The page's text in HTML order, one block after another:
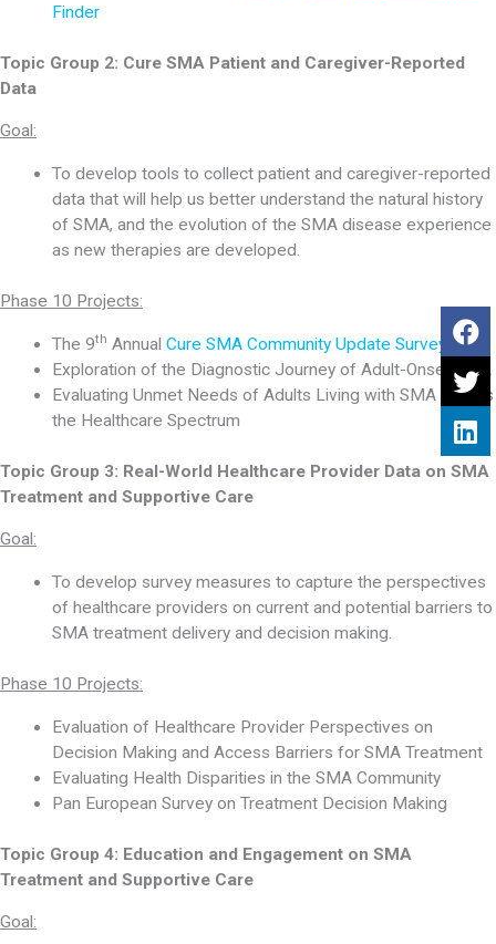
Finder
Topic Group 2: Cure SMA Patient and Caregiver-Reported
Data
Goal:
To develop tools to collect patient and caregiver-reported
data that will help us better understand the natural history
of SMA, and the evolution of the SMA disease experience
as new therapies are developed.
Phase 10 Projects:
The 9th Annual Cure SMA Community Update Survey
Exploration of the Diagnostic Journey of Adult-Onset SMA
Evaluating Unmet Needs of Adults Living with SMA Across
the Healthcare Spectrum
Topic Group 3: Real-World Healthcare Provider Data on SMA
Treatment and Supportive Care
Goal:
To develop survey measures to capture the perspectives
of healthcare providers on current and potential barriers to
SMA treatment delivery and decision making.
Phase 10 Projects:
Evaluation of Healthcare Provider Perspectives on
Decision Making and Access Barriers for SMA Treatment
Evaluating Health Disparities in the SMA Community
Pan European Survey on Treatment Decision Making
Topic Group 4: Education and Engagement on SMA
Treatment and Supportive Care
Goal: